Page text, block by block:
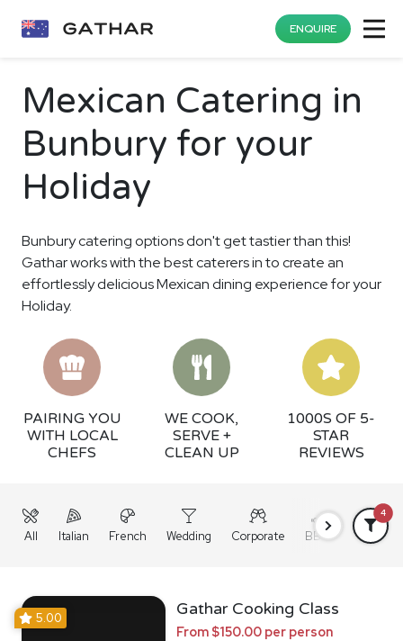
ENQUIRE
Mexican Catering in
Bunbury for your
Holiday
Bunbury catering options don't get tastier than this!
Gathar works with the best caterers in to create an
effortlessly delicious Mexican dining experience for your
Holiday.
PAIRING YOU
WITH LOCAL
CHEFS
WE COOK,
SERVE +
CLEAN UP
1000S OF 5-
STAR
REVIEWS
All Italian French Wedding Corporate BBQ Grazing
4
5.00 Gathar Cooking Class
From $150.00 per person